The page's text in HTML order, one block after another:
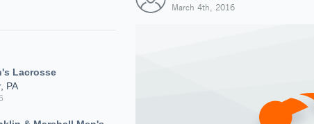
Lacrosse
PA
March 4th, 2016